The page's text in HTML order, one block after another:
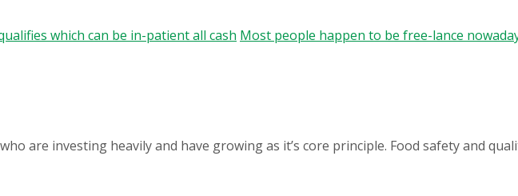
which can be in-patient all cash Most people happen to be free-lance
are investing heavily and have growing as it’s core principle. Food safety and